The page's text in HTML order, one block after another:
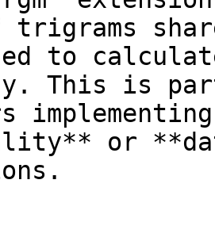
trigrams
to
This is
or